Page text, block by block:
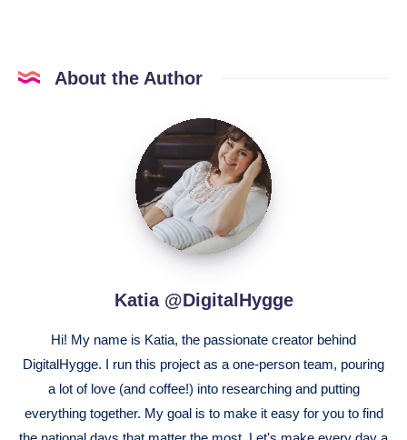
About the Author
Katia
@DigitalHygge
Katia @DigitalHygge
Hi! My name is Katia, the passionate creator behind
DigitalHygge. I run this project as a one-person team, pouring
a lot of love (and coffee!) into researching and putting
everything together. My goal is to make it easy for you to find